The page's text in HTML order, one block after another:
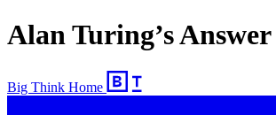
Alan Turing’s
Big Think Home